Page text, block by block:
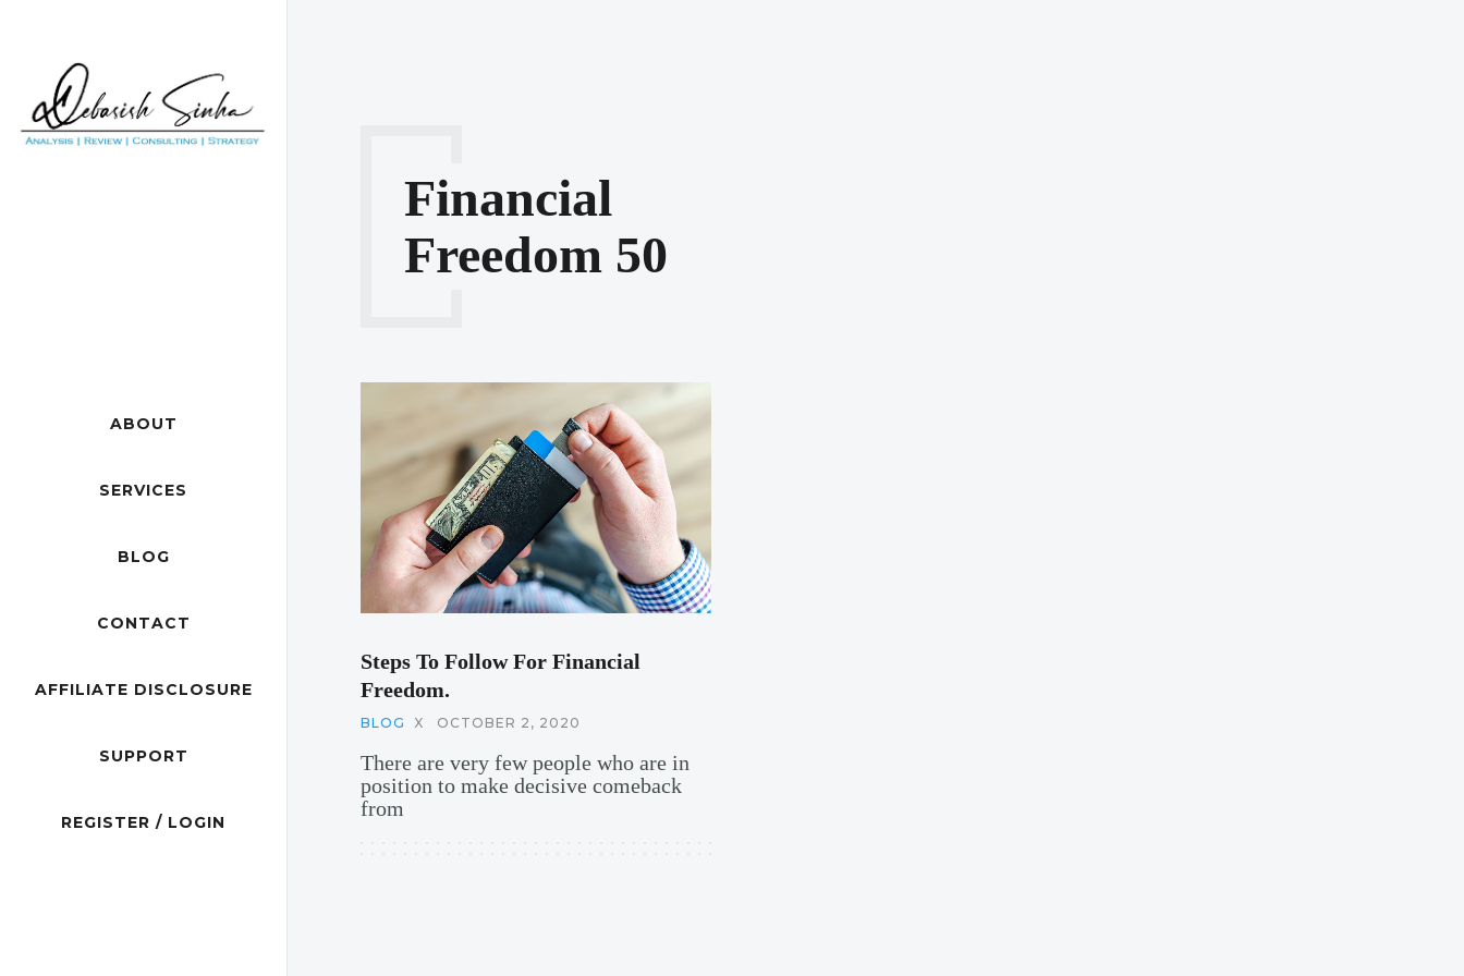
ABOUT
SERVICES
BLOG
CONTACT
AFFILIATE DISCLOSURE
SUPPORT
REGISTER / LOGIN
Financial
Freedom 50
Steps To Follow For Financial
Freedom.
BLOG X OCTOBER 2, 2020
There are very few people who are in
position to make decisive comeback
from